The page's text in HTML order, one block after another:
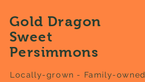
Gold Dragon
Sweet
Persimmons
Locally-grown - Family-owned